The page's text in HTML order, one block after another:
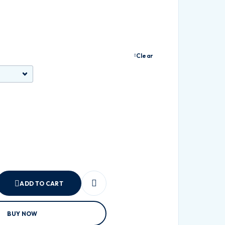
Clear
ADD TO CART
BUY NOW